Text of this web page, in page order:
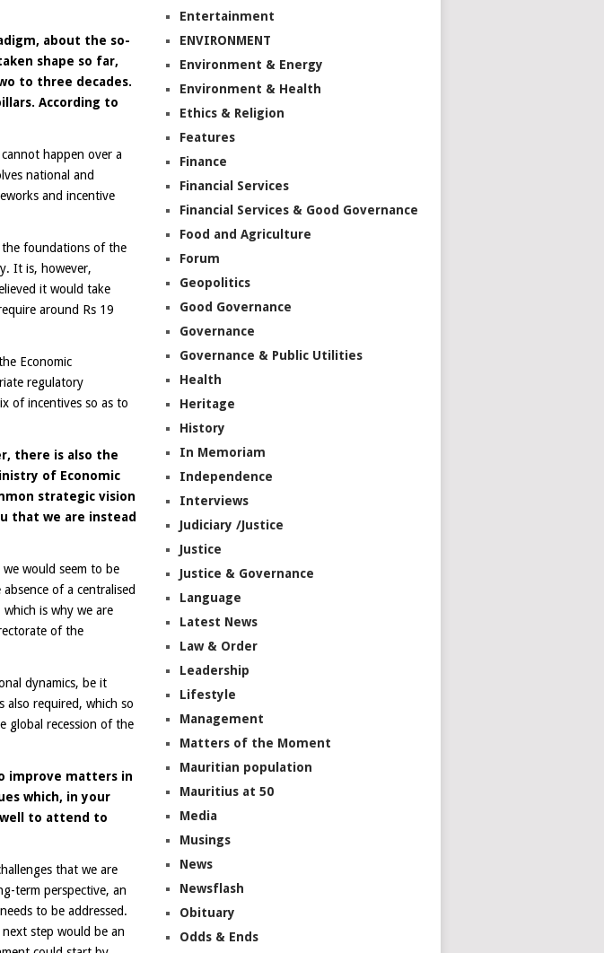
about the so-
shape so far,
to three decades.
According to
happen over a
national and
and incentive
the foundations of the
It is, however,
it would take
around Rs 19
Economic
regulatory
of incentives so as to
there is also the
of Economic
strategic vision
that we are instead
would seem to be
of a centralised
is why we are
of the
dynamics, be it
also required, which so
global recession of the
improve matters in
which, in your
to attend to
that we are
term perspective, an
to be addressed.
step would be an
Entertainment
ENVIRONMENT
Environment & Energy
Environment & Health
Ethics & Religion
Features
Finance
Financial Services
Financial Services & Good Governance
Food and Agriculture
Forum
Geopolitics
Good Governance
Governance
Governance & Public Utilities
Health
Heritage
History
In Memoriam
Independence
Interviews
Judiciary /Justice
Justice
Justice & Governance
Language
Latest News
Law & Order
Leadership
Lifestyle
Management
Matters of the Moment
Mauritian population
Mauritius at 50
Media
Musings
News
Newsflash
Obituary
Odds & Ends